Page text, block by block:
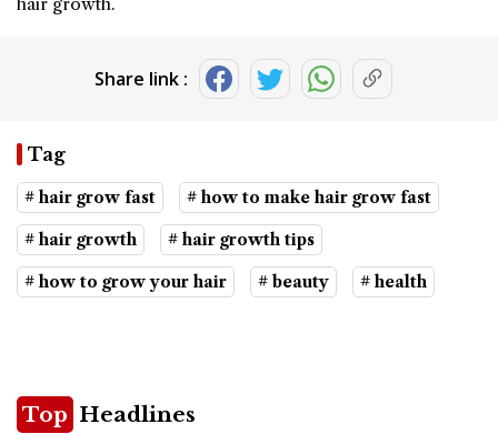
hair growth.
Share link :
Tag
# hair grow fast # how to make hair grow fast
# hair growth # hair growth tips
# how to grow your hair # beauty # health
Top Headlines